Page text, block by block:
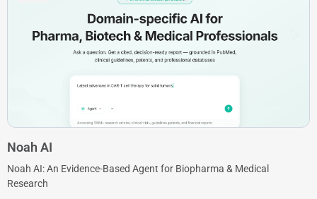
Noah AI
Noah AI: An Evidence-Based Agent for Biopharma & Medical
Research